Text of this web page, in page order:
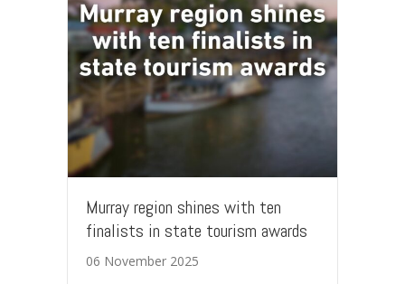
Murray region shines with ten
finalists in state tourism awards
06 November 2025